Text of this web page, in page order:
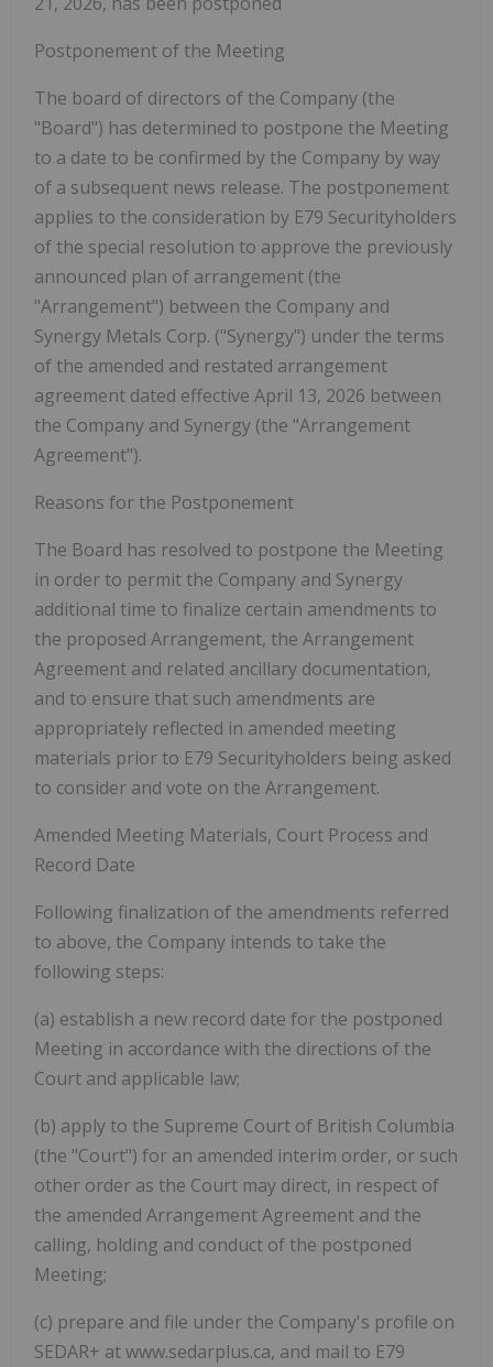
Postponement of the Meeting
The board of directors of the Company (the
"Board") has determined to postpone the Meeting
to a date to be confirmed by the Company by way
of a subsequent news release. The postponement
applies to the consideration by E79 Securityholders
of the special resolution to approve the previously
announced plan of arrangement (the
"Arrangement") between the Company and
Synergy Metals Corp. ("Synergy") under the terms
of the amended and restated arrangement
agreement dated effective April 13, 2026 between
the Company and Synergy (the "Arrangement
Agreement").
Reasons for the Postponement
The Board has resolved to postpone the Meeting
in order to permit the Company and Synergy
additional time to finalize certain amendments to
the proposed Arrangement, the Arrangement
Agreement and related ancillary documentation,
and to ensure that such amendments are
appropriately reflected in amended meeting
materials prior to E79 Securityholders being asked
to consider and vote on the Arrangement.
Amended Meeting Materials, Court Process and
Record Date
Following finalization of the amendments referred
to above, the Company intends to take the
following steps:
(a) establish a new record date for the postponed
Meeting in accordance with the directions of the
Court and applicable law;
(b) apply to the Supreme Court of British Columbia
(the "Court") for an amended interim order, or such
other order as the Court may direct, in respect of
the amended Arrangement Agreement and the
calling, holding and conduct of the postponed
Meeting;
(c) prepare and file under the Company's profile on
SEDAR+ at www.sedarplus.ca, and mail to E79